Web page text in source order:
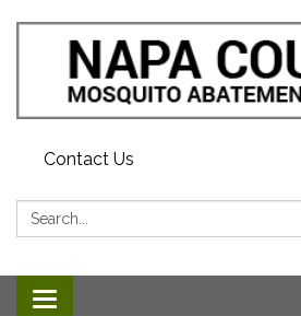
Contact Us
Search:
Toggle navigation